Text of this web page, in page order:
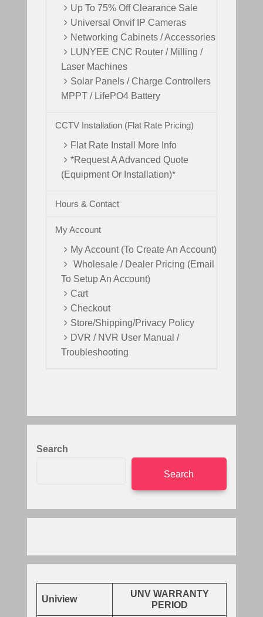
Up To 75% Off Clearance Sale
Universal Onvif IP Cameras
Networking Cabinets / Accessories
LUNYEE CNC Router / Milling /
Laser Machines
Solar Panels / Charge Controllers
MPPT / LifePO4 Battery
CCTV Installation (Flat Rate Pricing)
Flat Rate Install More Info
*Request A Advanced Quote
(Equipment Or Installation)*
Hours & Contact
My Account
My Account (To Create An Account)
Wholesale / Dealer Pricing (Email
To Setup An Account)
Cart
Checkout
Store/Shipping/Privacy Policy
DVR / NVR User Manual /
Troubleshooting
Search
Search
Uniview
UNV WARRANTY
PERIOD